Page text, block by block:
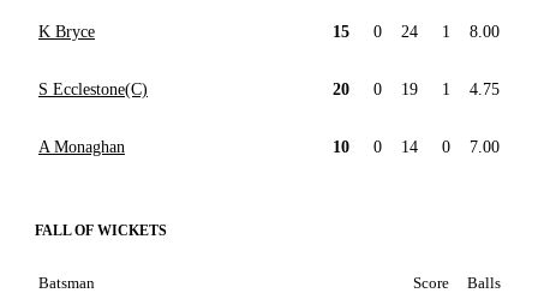
K Bryce 15 0 24 1 8.00
S Ecclestone(C) 20 0 19 1 4.75
A Monaghan 10 0 14 0 7.00
FALL OF WICKETS
Batsman Score Balls